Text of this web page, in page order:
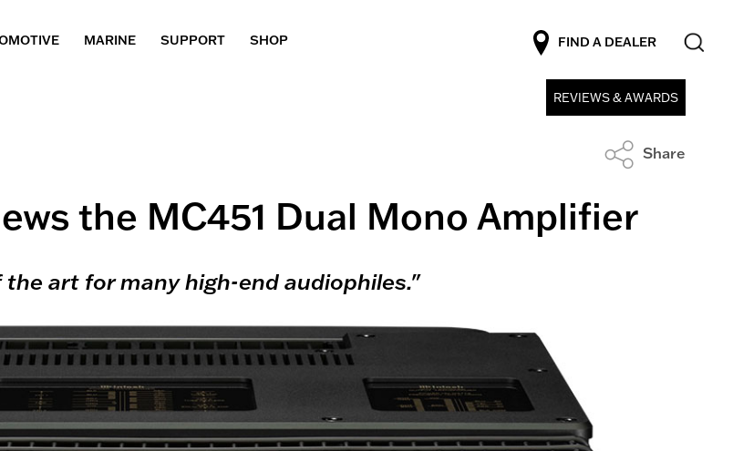
MARINE SUPPORT SHOP FIND A DEALER
REVIEWS & AWARDS
Share
the MC451 Dual Mono Amplifier
art for many high-end audiophiles."